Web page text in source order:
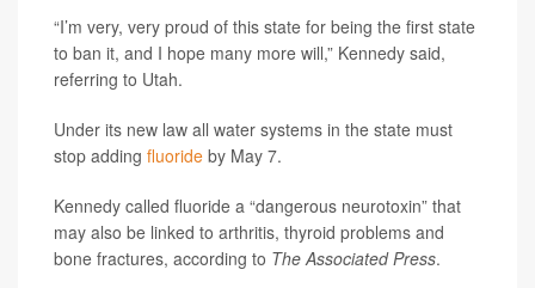
“I’m very, very proud of this state for being the first state
to ban it, and I hope many more will,” Kennedy said,
referring to Utah.
Under its new law all water systems in the state must
stop adding fluoride by May 7.
Kennedy called fluoride a “dangerous neurotoxin” that
may also be linked to arthritis, thyroid problems and
bone fractures, according to The Associated Press.